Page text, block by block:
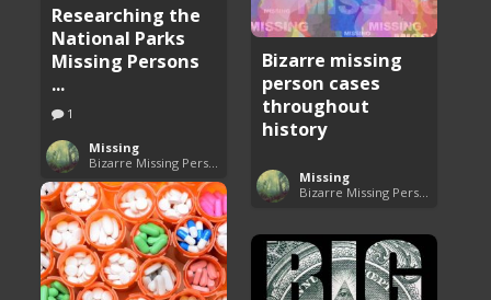
Researching the
National Parks
Missing Persons
...
1
Missing
Bizarre missing
person cases
throughout
history
Missing